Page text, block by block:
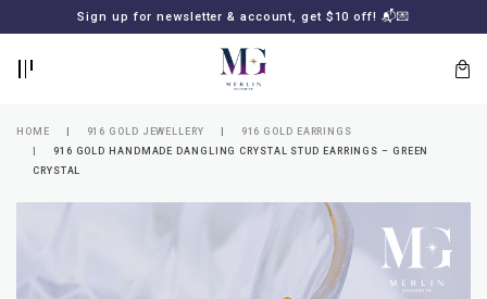
Sign up for newsletter & account, get $10 off! 📬💌
HOME 916 GOLD JEWELLERY
916 GOLD EARRINGS
916 GOLD HANDMADE DANGLING CRYSTAL STUD EARRINGS – GREEN
CRYSTAL